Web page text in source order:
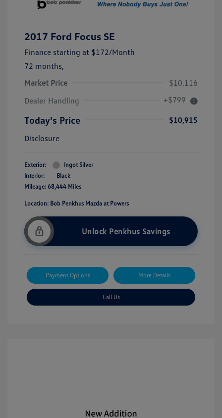
2017 Ford Focus SE
Finance starting at $172/Month
72 months,
Market Price
$10,116
Dealer Handling
+$799
Today's Price
$10,915
Disclosure
Exterior:
Ingot Silver
Interior:
Black
Mileage: 68,444 Miles
Location: Bob Penkhus Mazda at Powers
Unlock Penkhus Savings
Payment Options More Details
Call Us